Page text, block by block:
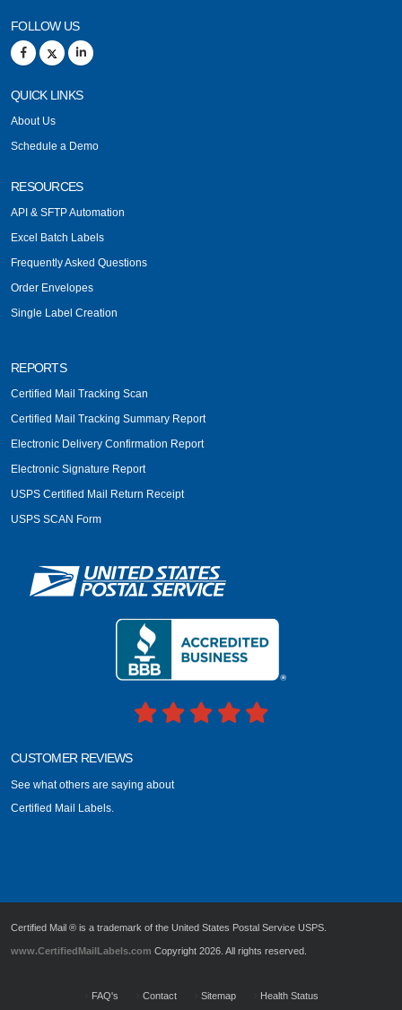
FOLLOW US
QUICK LINKS
About Us
Schedule a Demo
RESOURCES
API & SFTP Automation
Excel Batch Labels
Frequently Asked Questions
Order Envelopes
Single Label Creation
REPORTS
Certified Mail Tracking Scan
Certified Mail Tracking Summary Report
Electronic Delivery Confirmation Report
Electronic Signature Report
USPS Certified Mail Return Receipt
USPS SCAN Form
CUSTOMER REVIEWS
See what others are saying about
Certified Mail Labels.
Certified Mail ® is a trademark of the United States Postal Service USPS.
www.CertifiedMailLabels.com Copyright 2026. All rights reserved.
FAQ's Contact Sitemap Health Status